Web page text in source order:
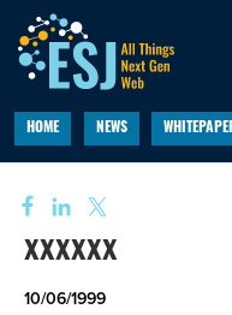
HOME NEWS
xxxxxx
10/06/1999